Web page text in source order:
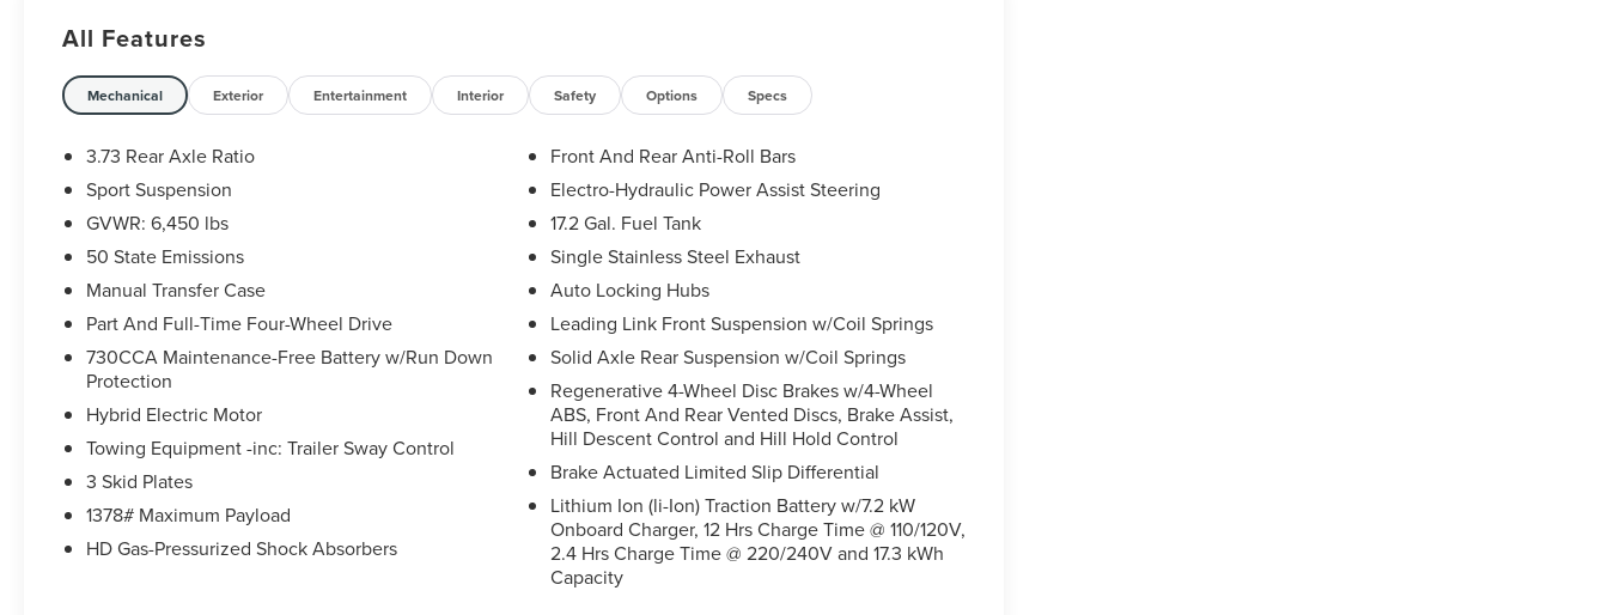
STEPS for added utility and protection
- Hydro Blue Pearlcoat exterior with the
convenient SKY 1-TOUCH POWER TOP for open-
air driving
offers:
- AM/FM radio: SiriusXM
- Google Android Auto
- Front dual zone A/C
- Remote keyless entry
- Steering wheel mounted audio controls
- And much more!
Whether you're seeking adventure off the beaten
path or a capable daily driver, this 2024 Jeep
Wrangler Sahara is ready to deliver. Schedule a
test drive today and experience the freedom of
All Features
Mechanical Exterior Entertainment Interior Safety Options Specs
3.73 Rear Axle Ratio
Sport Suspension
GVWR: 6,450 lbs
50 State Emissions
Manual Transfer Case
Part And Full-Time Four-Wheel Drive
730CCA Maintenance-Free Battery w/Run Down
Protection
Hybrid Electric Motor
Towing Equipment -inc: Trailer Sway Control
3 Skid Plates
1378# Maximum Payload
HD Gas-Pressurized Shock Absorbers
Front And Rear Anti-Roll Bars
Electro-Hydraulic Power Assist Steering
17.2 Gal. Fuel Tank
Single Stainless Steel Exhaust
Auto Locking Hubs
Leading Link Front Suspension w/Coil Springs
Solid Axle Rear Suspension w/Coil Springs
Regenerative 4-Wheel Disc Brakes w/4-Wheel
ABS, Front And Rear Vented Discs, Brake Assist,
Hill Descent Control and Hill Hold Control
Brake Actuated Limited Slip Differential
Lithium Ion (li-Ion) Traction Battery w/7.2 kW
Onboard Charger, 12 Hrs Charge Time @ 110/120V,
2.4 Hrs Charge Time @ 220/240V and 17.3 kWh
Capacity